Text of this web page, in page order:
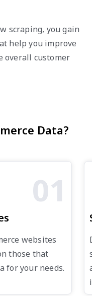
scraping, you gain
help you improve
overall customer
Data?
01
websites
those that
for your needs.